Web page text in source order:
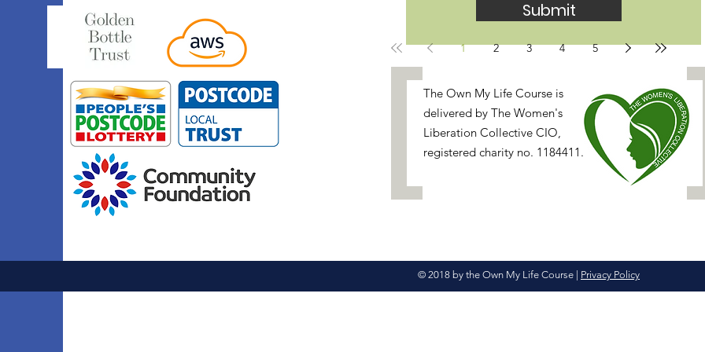
Submit
[
The Own My Life Course is
delivered byThe Women's
Liberation Collective CIO,
registered charity no. 1184411.
1 2 3 4 5
© 2018 by the Own My Life Course Privacy Policy